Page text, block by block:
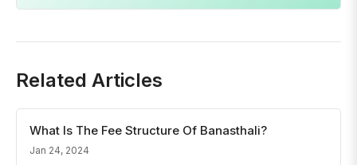
Related Articles
What Is The Fee Structure Of Banasthali?
Jan 24, 2024